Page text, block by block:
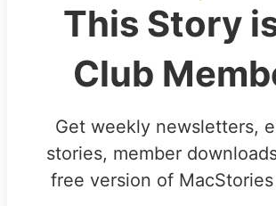
This Story
Club
Get weekly newsletters,
stories, member
free version of